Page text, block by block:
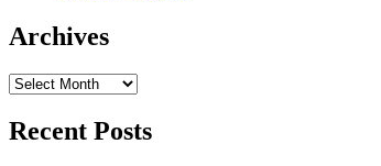
Archives
Archives
Recent Posts